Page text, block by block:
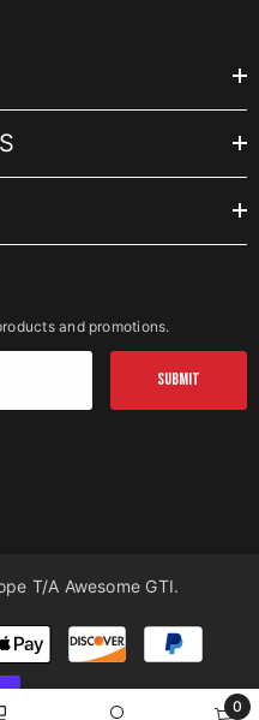
and promotions.
SUBMIT
T/a Awesome GTI.
0